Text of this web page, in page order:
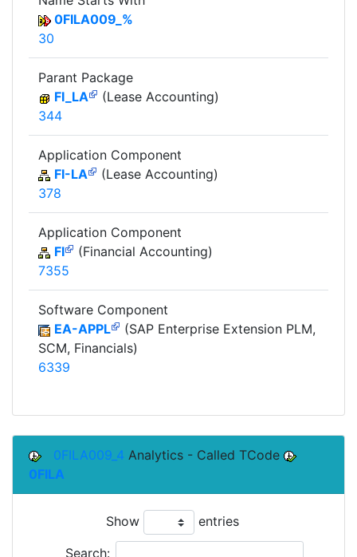
0FILA009_%
30
Parant Package
FI_LA
(Lease Accounting)
344
Application Component
FI-LA
(Lease Accounting)
378
Application Component
FI
(Financial Accounting)
7355
Software Component
EA-APPL
(SAP Enterprise Extension PLM,
SCM, Financials)
6339
0FILA009_4 Analytics - Called TCode
0FILA
Show entries
Search: